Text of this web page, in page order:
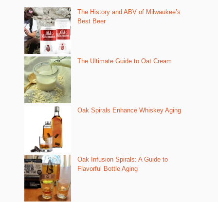
The History and ABV of Milwaukee’s
Best Beer
The Ultimate Guide to Oat Cream
Oak Spirals Enhance Whiskey Aging
Oak Infusion Spirals: A Guide to
Flavorful Bottle Aging